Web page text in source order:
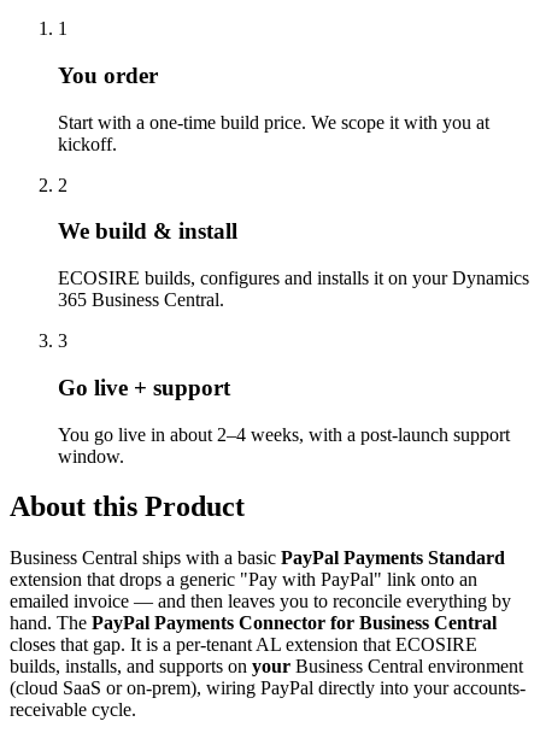
1
You order
Start with a one-time build price. We scope it with you at
kickoff.
2
We build & install
ECOSIRE builds, configures and installs it on your Dynamics
365 Business Central.
3
Go live + support
You go live in about 2–4 weeks, with a post-launch support
window.
About this Product
Business Central ships with a basic PayPal Payments Standard
extension that drops a generic "Pay with PayPal" link onto an
emailed invoice — and then leaves you to reconcile everything by
hand. The PayPal Payments Connector for Business Central
closes that gap. It is a per-tenant AL extension that ECOSIRE
builds, installs, and supports on your Business Central environment
(cloud SaaS or on-prem), wiring PayPal directly into your accounts-
receivable cycle.